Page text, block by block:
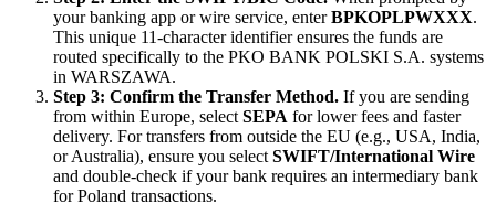
your banking app or wire service, enterBPKOPLPWXXX.
This unique 11-character identifier ensures the funds are
routed specifically to the PKO BANK POLSKI S.A. systems
in WARSZAWA.
Step 3: Confirm the Transfer Method. If you are sending
from within Europe, select SEPA for lower fees and faster
delivery. For transfers from outside the EU (e.g., USA, India,
or Australia), ensure you select SWIFT/International Wire
and double-check if your bank requires an intermediary bank
for Poland transactions.